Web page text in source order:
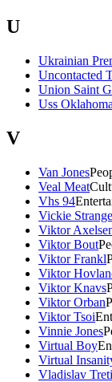
U
Ukrainian
Uncontacted
Union Saint
Uss Oklahoma
V
Van Jones
Veal Meat
Vhs 94
Vickie
Viktor
Viktor Bout
Viktor Frankl
Viktor
Viktor Knavs
Viktor Orban
Viktor Tsoi
Vinnie Jones
Virtual Boy
Virtual
Vladislav